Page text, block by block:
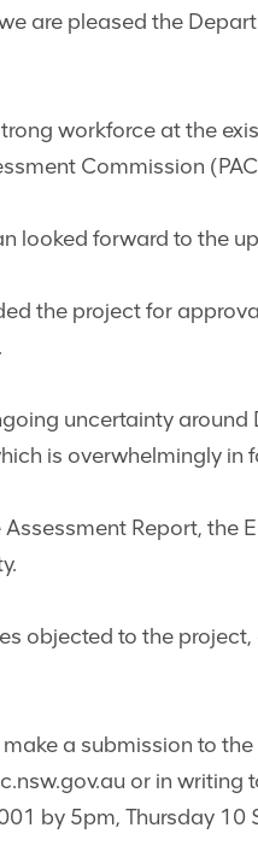
are pleased the
workforce at the
Commission
looked forward to the
the project for
uncertainty
is overwhelmingly in
Assessment Report,
objected to the
a submission to
or in writing
by 5pm, Thursday 10